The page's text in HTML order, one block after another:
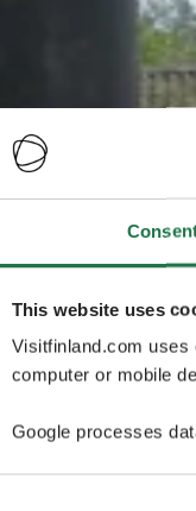
This website uses
Visitfinland.com
computer or mobile
Google processes